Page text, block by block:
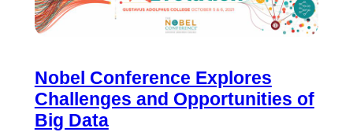
Nobel Conference Explores
Challenges and Opportunities of
Big Data